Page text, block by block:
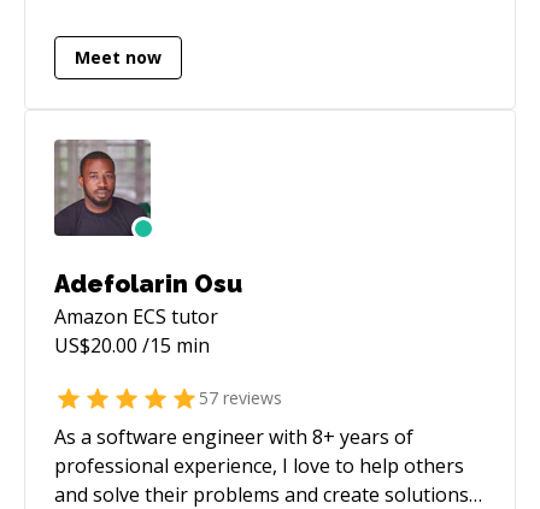
Meet now
Adefolarin Osu
Amazon ECS tutor
US$20.00 /15 min
57 reviews
As a software engineer with 8+ years of
professional experience, I love to help others
and solve their problems and create solutions